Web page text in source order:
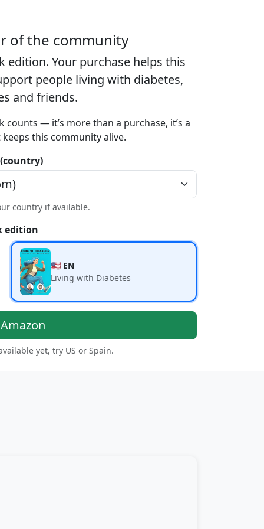
of the community
edition. Your purchase helps this
people living with diabetes,
and friends.
counts — it’s more than a purchase, it’s a
this community alive.
country if available.
edition
🇺🇸 EN
Living with Diabetes
yet, try US or Spain.